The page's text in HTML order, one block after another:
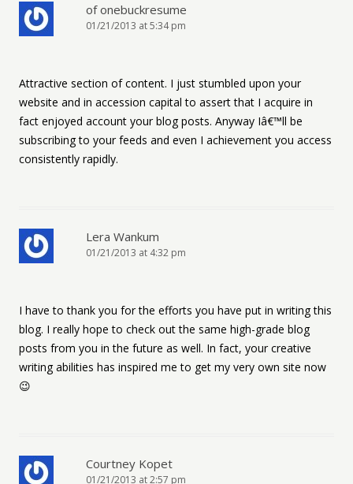
of onebuckresume
01/21/2013 at 5:34 pm
Attractive section of content. I just stumbled upon your
website and in accession capital to assert that I acquire in
fact enjoyed account your blog posts. Anyway Iâ€™ll be
subscribing to your feeds and even I achievement you access
consistently rapidly.
Lera Wankum
01/21/2013 at 4:32 pm
I have to thank you for the efforts you have put in writing this
blog. I really hope to check out the same high-grade blog
posts from you in the future as well. In fact, your creative
writing abilities has inspired me to get my very own site now
😉
Courtney Kopet
01/21/2013 at 2:57 pm